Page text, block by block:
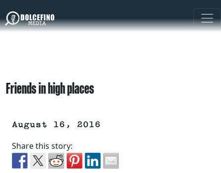
Friends in high places
August 16, 2016
Share this story: